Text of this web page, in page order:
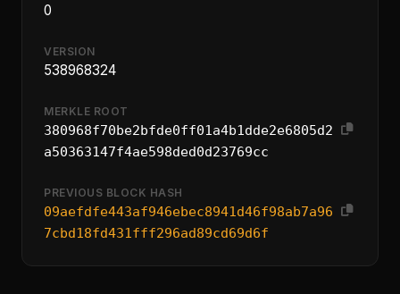
0
VERSION
538968324
MERKLE ROOT
380968f70be2bfde0ff01a4b1dde2e6805d2
a50363147f4ae598ded0d23769cc
PREVIOUS BLOCK HASH
09aefdfe443af946ebec8941d46f98ab7a96
7cbd18fd431fff296ad89cd69d6f